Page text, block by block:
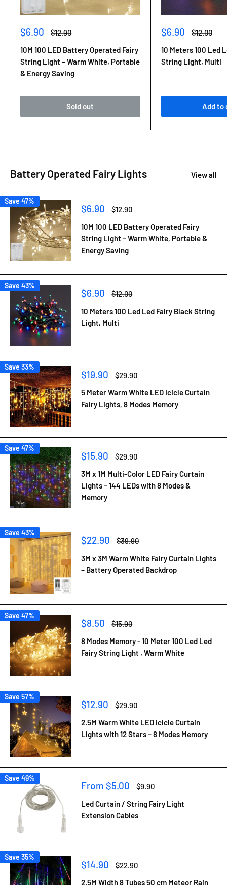
Sale
price
$6.90
Regular
price
$12.90
10M 100 LED Battery Operated Fairy
String Light – Warm White, Portable
& Energy Saving
Sold out
Sale
price
$6.90
Regular
price
$12.00
10 Meters 100 Led
String Light, Multi
Add to
Battery Operated Fairy Lights View all
Save 47%
Sale
price
$6.90
Regular
price
$12.90
10M 100 LED Battery Operated Fairy
String Light – Warm White, Portable &
Energy Saving
Save 43%
Sale
price
$6.90
Regular
price
$12.00
10 Meters 100 Led Led Fairy Black String
Light, Multi
Save 33%
Sale
price
$19.90
Regular
price
$29.90
5 Meter Warm White LED Icicle Curtain
Fairy Lights, 8 Modes Memory
Save 47%
Sale
price
$15.90
Regular
price
$29.90
3M x 1M Multi-Color LED Fairy Curtain
Lights – 144 LEDs with 8 Modes &
Memory
Save 43%
Sale
price
$22.90
Regular
price
$39.90
3M x 3M Warm White Fairy Curtain Lights
– Battery Operated Backdrop
Save 47%
Sale
price
$8.50
Regular
price
$15.90
8 Modes Memory - 10 Meter 100 Led Led
Fairy String Light , Warm White
Save 57%
Sale
price
$12.90
Regular
price
$29.90
2.5M Warm White LED Icicle Curtain
Lights with 12 Stars – 8 Modes Memory
Save 49%
Sale
From $5.00
Regular
price
$9.90
Led Curtain / String Fairy Light
Extension Cables
Save 35%
Sale
price
$14.90
Regular
price
$22.90
2.5M Width 8 Tubes 50 cm Meteor Rain